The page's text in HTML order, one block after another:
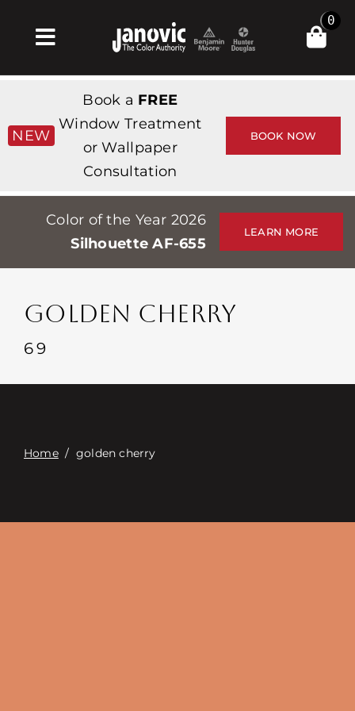
Toggle
Navigation
Products & Services
Tienda
Professionals
Stores
Events
Contacte con
0
NEW
Book a FREE
Window Treatment
or Wallpaper
Consultation
BOOK NOW
Color of the Year 2026
Silhouette AF-655
LEARN MORE
GOLDEN CHERRY
69
Home/ golden cherry